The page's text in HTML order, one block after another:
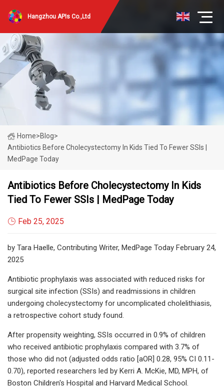
Hangzhou APIs Co.,Ltd
Home>Blog>
Antibiotics Before Cholecystectomy In Kids Tied To Fewer SSIs |
MedPage Today
Antibiotics Before Cholecystectomy In Kids
Tied To Fewer SSIs | MedPage Today
Feb 25, 2025
by Tara Haelle, Contributing Writer, MedPage Today February 24,
2025
Antibiotic prophylaxis was associated with reduced risks for
surgical site infection (SSIs) and readmissions in children
undergoing cholecystectomy for uncomplicated cholelithiasis,
a retrospective cohort study found.
After propensity weighting, SSIs occurred in 0.9% of children
who received antibiotic prophylaxis compared with 3.7% of
those who did not (adjusted odds ratio [aOR] 0.28, 95% CI 0.11-
0.70), reported researchers led by Kerri A. McKie, MD, MPH, of
Boston Children's Hospital and Harvard Medical School.